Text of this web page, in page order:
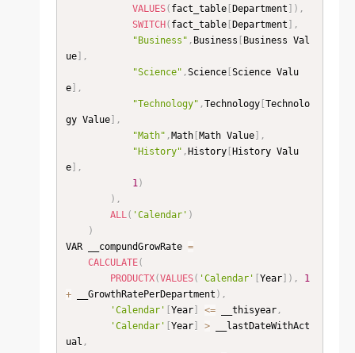
VALUES( fact_table[Department ] ) ,
SWITCH( fact_table[Department ] ,
"Business" , Business [ Business Val
ue] ,
"Science" ,Science[Science Valu
e] ,
"Technology" ,Technology[Technolo
gy Value] ,
"Math" ,Math[Math Value] ,
"History" ,History[History Valu
e] ,
1)
) ,
ALL( 'Calendar' )
)
VAR __compundGrowRate =
CALCULATE(
PRODUCTX(VALUES( 'Calendar' [Year] ) ,
1
+ __GrowthRatePerDepartment ) ,
'Calendar' [Year] <= __thisyear,
'Calendar' [Year] > __lastDateWithAct
ual ,